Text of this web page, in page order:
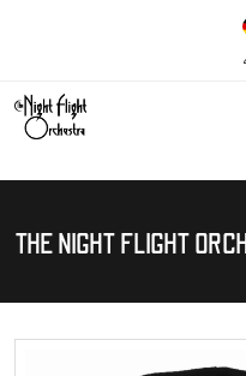
THE NIGHT FLIGHT